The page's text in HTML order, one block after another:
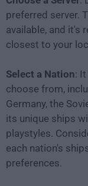
preferred server.
available, and it's
closest to your
Select a Nation:
choose from,
Germany, the
its unique ships
playstyles.
each nation's
preferences.